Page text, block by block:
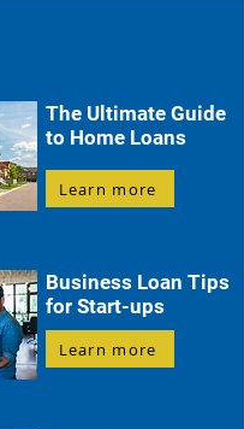
The Ultimate Guide
to Home Loans
Learn more
Business Loan Tips
for Start-ups
Learn more